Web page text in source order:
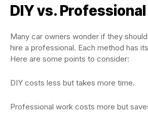
DIY vs.
Many car owners wonder if they
hire a professional. Each method has
Here are some points to consider:
DIY costs less but takes more time.
Professional work costs more but